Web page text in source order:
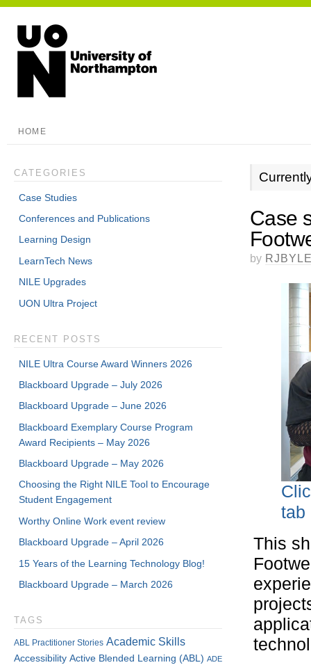
HOME
Case
by
tab
This
CATEGORIES
Case Studies
Conferences and Publications
Learning Design
LearnTech News
NILE Upgrades
UON Ultra Project
RECENT POSTS
NILE Ultra Course Award Winners 2026
Blackboard Upgrade – July 2026
Blackboard Upgrade – June 2026
Blackboard Exemplary Course Program
Award Recipients – May 2026
Blackboard Upgrade – May 2026
Choosing the Right NILE Tool to Encourage
Student Engagement
Worthy Online Work event review
Blackboard Upgrade – April 2026
15 Years of the Learning Technology Blog!
Blackboard Upgrade – March 2026
TAGS
ABL Practitioner Stories Academic Skills
Accessibility Active Blended Learning (ABL) ADE